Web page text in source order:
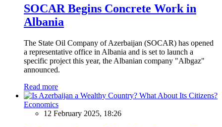
SOCAR Begins Concrete Work in
Albania
The State Oil Company of Azerbaijan (SOCAR) has opened
a representative office in Albania and is set to launch a
specific project this year, the Albanian company "Albgaz"
announced.
Read more
Economics
12 February 2025, 18:26